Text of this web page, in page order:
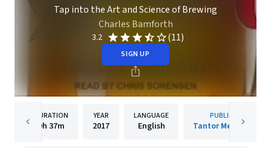
Tap into the Art and Science of Brewing
Charles Bamforth
3.2 (11)
SIGN UP
DURATION
9h 37m
YEAR
2017
LANGUAGE
English
PUBLISHER
Tantor Media, Inc.